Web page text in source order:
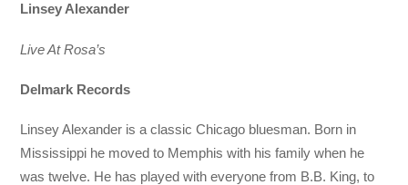
Linsey Alexander
Live At Rosa’s
Delmark Records
Linsey Alexander is a classic Chicago bluesman. Born in
Mississippi he moved to Memphis with his family when he
was twelve. He has played with everyone from B.B. King, to